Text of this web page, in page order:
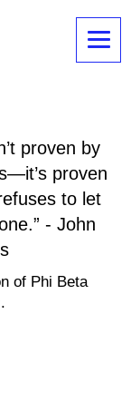
proven by
proven
to let
- John
of Phi Beta